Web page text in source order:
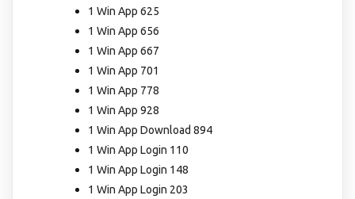
1 Win App 625
1 Win App 656
1 Win App 667
1 Win App 701
1 Win App 778
1 Win App 928
1 Win App Download 894
1 Win App Login 110
1 Win App Login 148
1 Win App Login 203